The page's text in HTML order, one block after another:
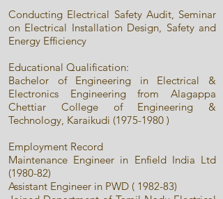
Conducting Electrical Safety Audit, Seminar
on Electrical Installation Design, Safety and
Energy Efficiency
Educational Qualification:
Bachelor of Engineering in Electrical &
Electronics Engineering from Alagappa
Chettiar College of Engineering &
Technology, Karaikudi (1975-1980 )
Employment Record
Maintenance Engineer in Enfield India Ltd
(1980-82)
Assistant Engineer in PWD ( 1982-83)